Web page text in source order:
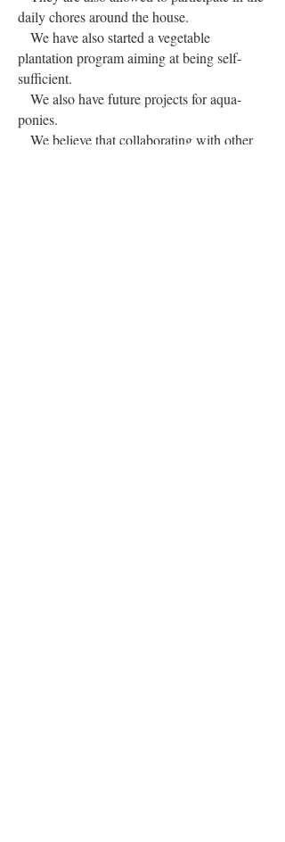
daily chores around the house.
We have also started a vegetable
plantation program aiming at being self-
sufficient.
We also have future projects for aqua-
ponies.
We believe that collaborating with other